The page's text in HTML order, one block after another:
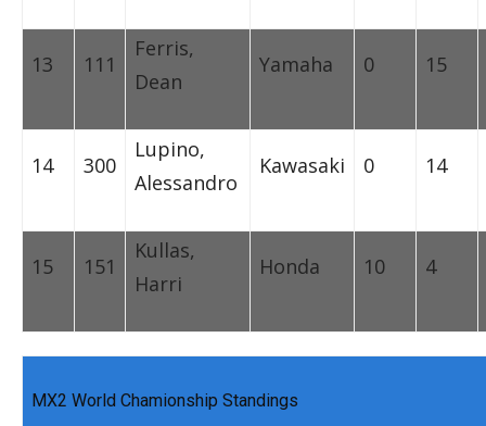
13 111
Ferris,
Dean
Yamaha 0 15
14 300
Lupino,
Alessandro
Kawasaki 0 14
15 151
Kullas,
Harri
Honda 10 4
MX2 World Chamionship Standings